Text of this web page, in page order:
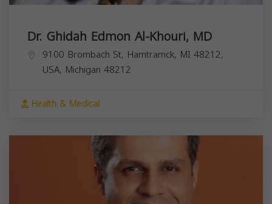
Dr. Ghidah Edmon Al-Khouri, MD
9100 Brombach St, Hamtramck, MI 48212,
USA, Michigan 48212
Health & Medical